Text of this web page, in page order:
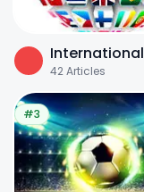
International
42Articles
#3